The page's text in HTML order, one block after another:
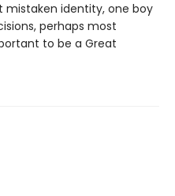
mistaken identity, one boy
perhaps most
to be a Great